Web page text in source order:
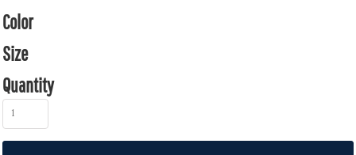
Color
Size
Quantity